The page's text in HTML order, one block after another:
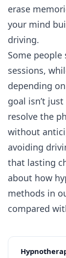
erase
your mind
driving.
Some people
sessions,
depending
goal isn’t
resolve the
without
avoiding
that lasting
about how
methods in
compared